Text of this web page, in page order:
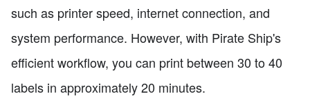
such as printer speed, internet connection, and
system performance. However, with Pirate Ship's
efficient workflow, you can print between 30 to 40
labels in approximately 20 minutes.